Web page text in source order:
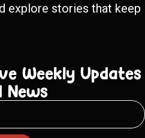
explore stories that keep
Weekly Updates
News